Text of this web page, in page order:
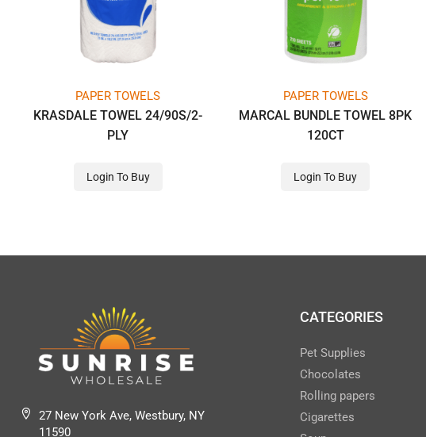
PAPER TOWELS
KRASDALE TOWEL 24/90S/2-
PLY
Login To Buy
PAPER TOWELS
MARCAL BUNDLE TOWEL 8PK
120CT
Login To Buy
27 New York Ave, Westbury, NY
11590
CATEGORIES
Pet Supplies
Chocolates
Rolling papers
Cigarettes